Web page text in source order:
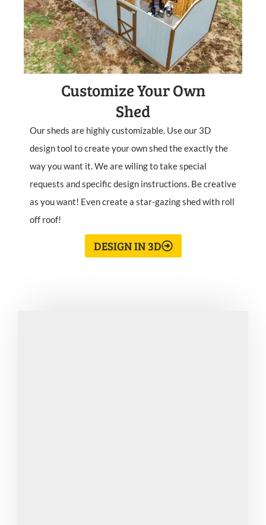
Customize Your Own
Shed
Our sheds are highly customizable. Use our 3D
design tool to create your own shed the exactly the
way you want it. We are wiling to take special
requests and specific design instructions. Be creative
as you want! Even create a star-gazing shed with roll
off roof!
DESIGN IN 3D